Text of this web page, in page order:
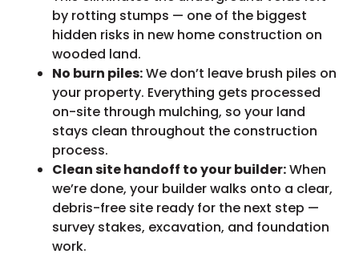
by rotting stumps — one of the biggest
hidden risks in new home construction on
wooded land.
No burn piles:We don’t leave brush piles on
your property. Everything gets processed
on-site through mulching, so your land
stays clean throughout the construction
process.
Clean site handoff to your builder:When
we’re done, your builder walks onto a clear,
debris-free site ready for the next step —
survey stakes, excavation, and foundation
work.